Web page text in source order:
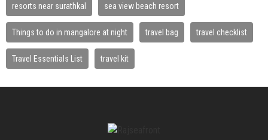
resorts near surathkal sea view beach resort
Things to do in mangalore at night travel bag travel checklist
Travel Essentials List travel kit